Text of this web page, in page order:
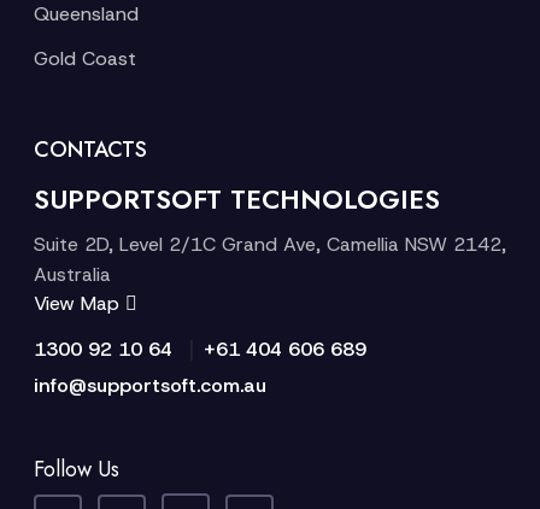
Queensland
Gold Coast
CONTACTS
SUPPORTSOFT TECHNOLOGIES
Suite 2D, Level 2/1C Grand Ave, Camellia NSW 2142,
Australia
View Map
1300 92 10 64
+61 404 606 689
info@supportsoft.com.au
Follow Us